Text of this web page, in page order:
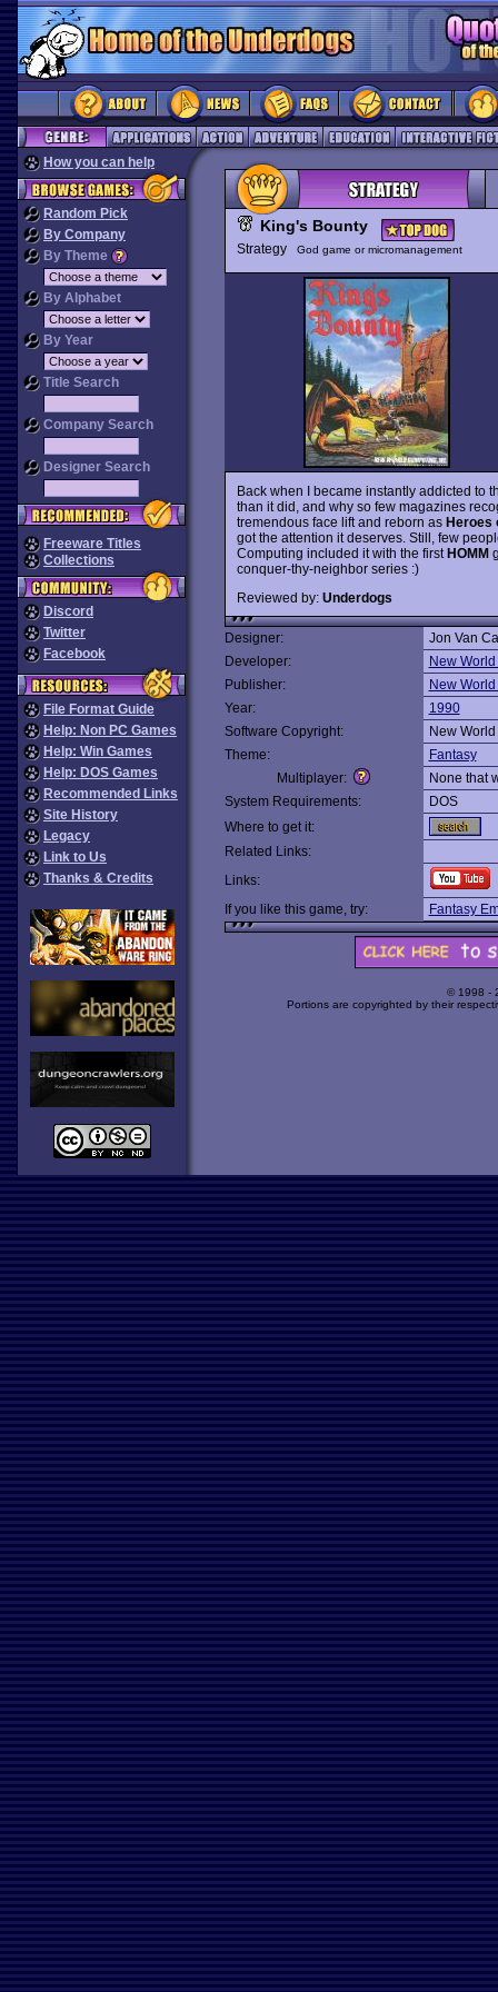
How you can help
Random Pick
By Company
By Theme
By Alphabet
By Year
Title Search
Company Search
Designer Search
Freeware Titles
Collections
Discord
Twitter
Facebook
File Format Guide
Help: Non PC Games
Help: Win Games
Help: DOS Games
Recommended Links
Site History
Legacy
Link to Us
Thanks & Credits
King's Bounty
Strategy God game or micromanagement
Back when I became instantly addicted to
than it did, and why so few magazines
tremendous face lift and reborn as Heroes
got the attention it deserves. Still, few
Computing included it with the firstHOMM
conquer-thy-neighbor series :)
Reviewed by: Underdogs
Designer:
Jon Van
Developer:
New
Publisher:
New
Year:
1990
Software Copyright:
New
Theme:
Fantasy
Multiplayer:
None that
System Requirements:
DOS
Where to get it:
Related Links:
Links:
If you like this game, try:
Fantasy
© 1998 -
Portions are copyrighted by their